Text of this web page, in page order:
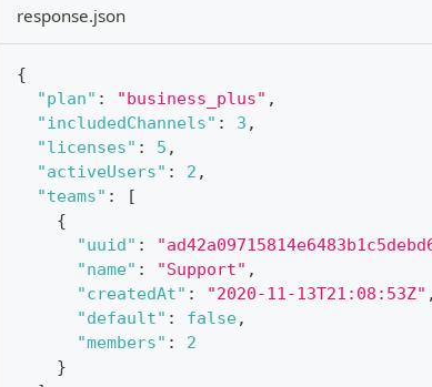
response.json
{
"plan" : "business_plus" ,
"includedChannels" : 3 ,
"licenses" : 5 ,
"activeUsers" : 2 ,
"teams" :
[
{
"uuid" :
"name" : "Support" ,
"createdAt" : "2020-11-13T21:08:53Z" ,
"default" : false,
"members" :
2
}